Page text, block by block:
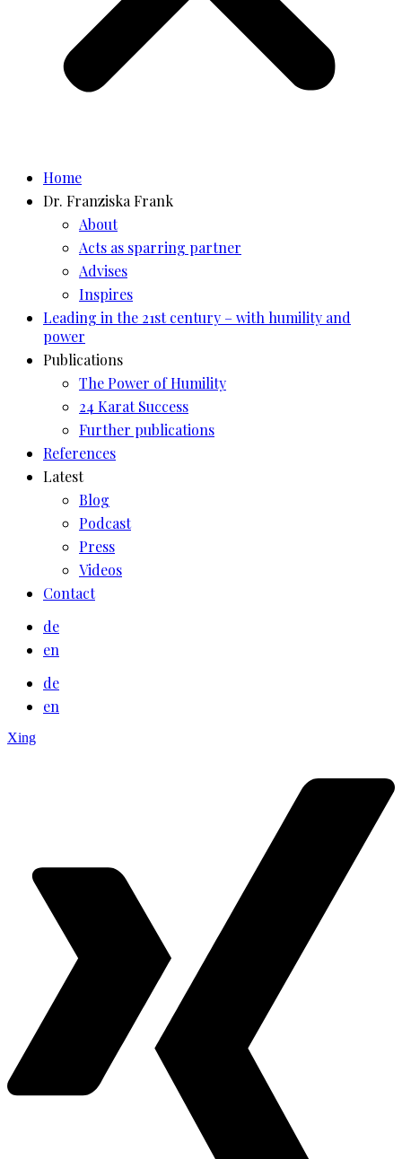
Home
Dr. Franziska Frank
About
Acts as sparring partner
Advises
Inspires
Leading in the 21st century – with humility and
power
Publications
The Power of Humility
24 Karat Success
Further publications
References
Latest
Blog
Podcast
Press
Videos
Contact
de
en
de
en
Xing